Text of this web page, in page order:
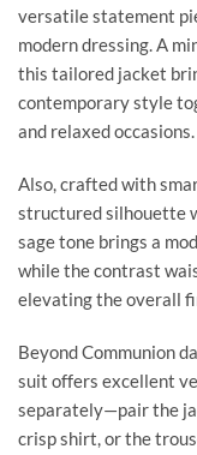
versatile statement
modern dressing. A
this tailored jacket
contemporary style
and relaxed occasions.
Also, crafted with
structured silhouette
sage tone brings a
while the contrast
elevating the overall
Beyond Communion
suit offers excellent
separately—pair the
crisp shirt, or the